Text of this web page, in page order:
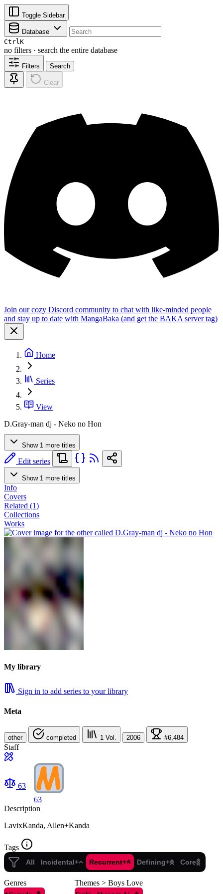
Toggle Sidebar
Database
CtrlK
no filters · search the entire database
Filters Search
Clear
Join our cozy Discord community to chat with like-minded people
and stay up to date with MangaBaka (and get the BAKA server tag)
Home
Series
View
D.Gray-man dj - Neko no Hon
Show 1 more titles
Edit series
Show 1 more titles
Info
Covers
Related (1)
Collections
Works
My library
Sign in to add series to your library
Meta
other completed 1 Vol. 2006 #6,484
Staff
63
63
Description
LavixKanda, Allen+Kanda
Tags
All Incidental+ Recurrent+ Defining+ Core
Genres Themes > Boys Love